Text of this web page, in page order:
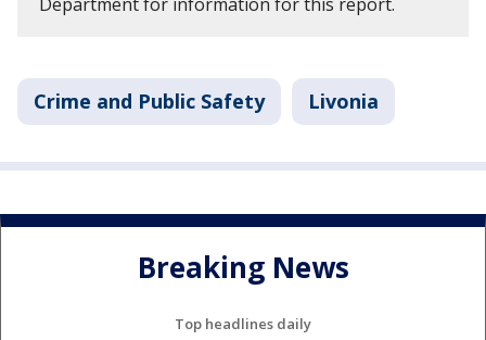
Crime and Public Safety Livonia
Breaking News
Top headlines daily